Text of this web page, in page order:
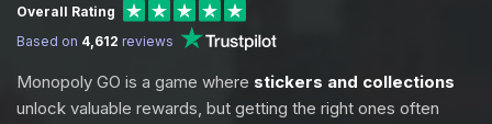
Overall Rating
Based on 4,612 reviews
Monopoly GO is a game where stickers and collections
unlock valuable rewards, but getting the right ones often